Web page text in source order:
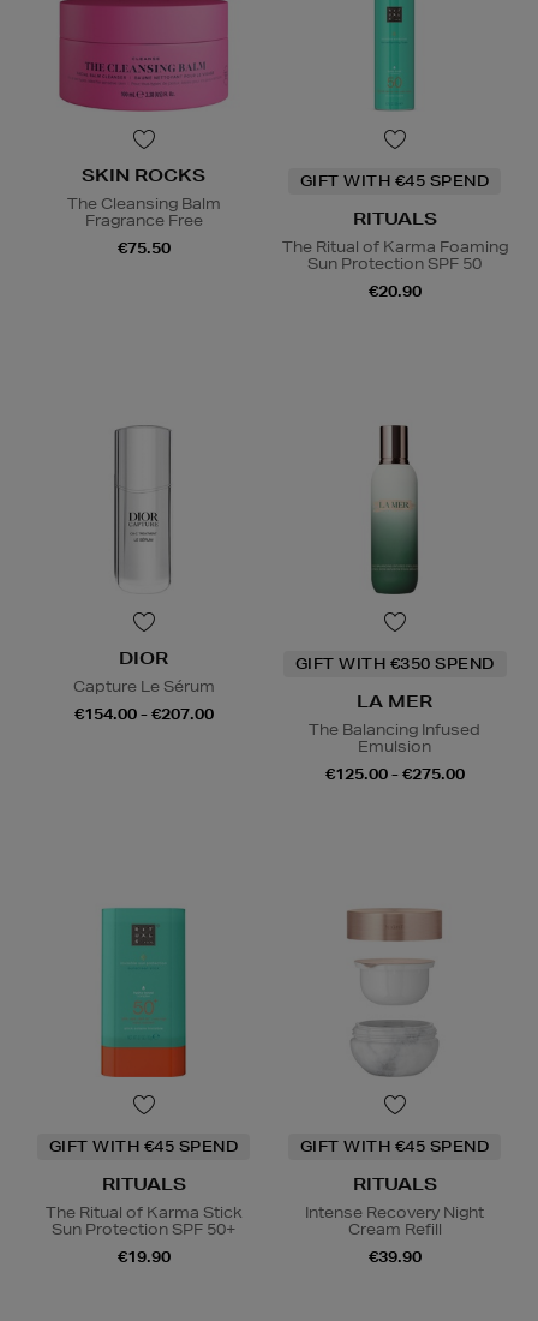
SKIN ROCKS
The Cleansing Balm
Fragrance Free
€75.50
GIFT WITH €45 SPEND
RITUALS
The Ritual of Karma Foaming
Sun Protection SPF 50
€20.90
DIOR
Capture Le Sérum
€154.00 - €207.00
GIFT WITH €350 SPEND
LA MER
The Balancing Infused
Emulsion
€125.00 - €275.00
GIFT WITH €45 SPEND
RITUALS
The Ritual of Karma Stick
Sun Protection SPF 50+
€19.90
GIFT WITH €45 SPEND
RITUALS
Intense Recovery Night
Cream Refill
€39.90